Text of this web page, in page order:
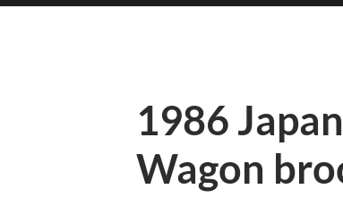
1986
Wagon